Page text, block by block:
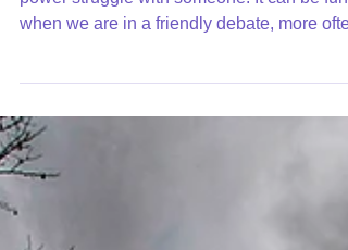
Desire
when we are in a friendly debate, more
it is a pa